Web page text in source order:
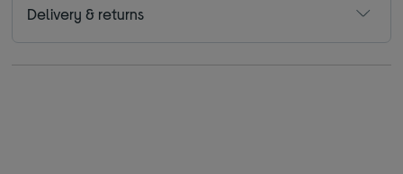
Delivery & returns